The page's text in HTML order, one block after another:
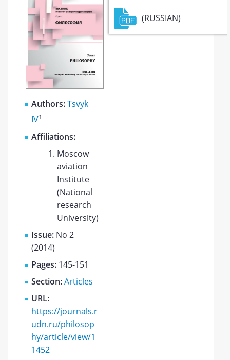
Authors:Tsvyk
IV1
Affiliations:
Moscow
aviation
Institute
(National
research
University)
Issue: No 2
(2014)
Pages: 145-151
Section:Articles
URL:
https://journals.r
udn.ru/philosop
hy/article/view/1
1452
(RUSSIAN)